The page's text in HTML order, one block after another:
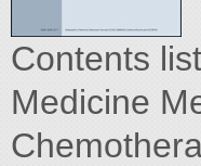
Contents
Medicine